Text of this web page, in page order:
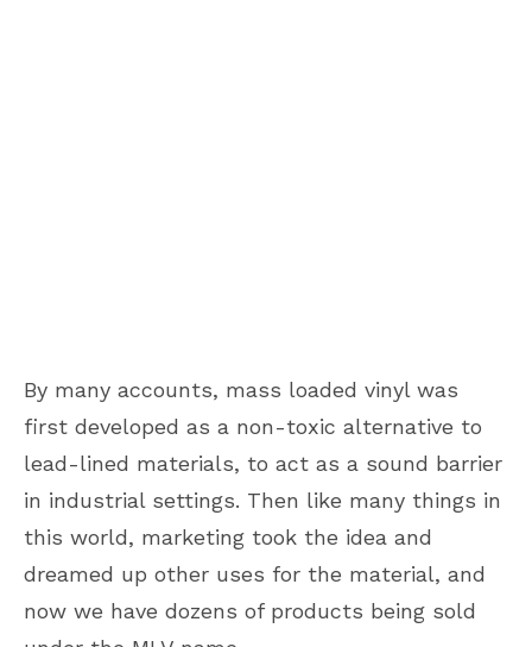
By many accounts, mass loaded vinyl was
first developed as a non-toxic alternative to
lead-lined materials, to act as a sound barrier
in industrial settings. Then like many things in
this world, marketing took the idea and
dreamed up other uses for the material, and
now we have dozens of products being sold